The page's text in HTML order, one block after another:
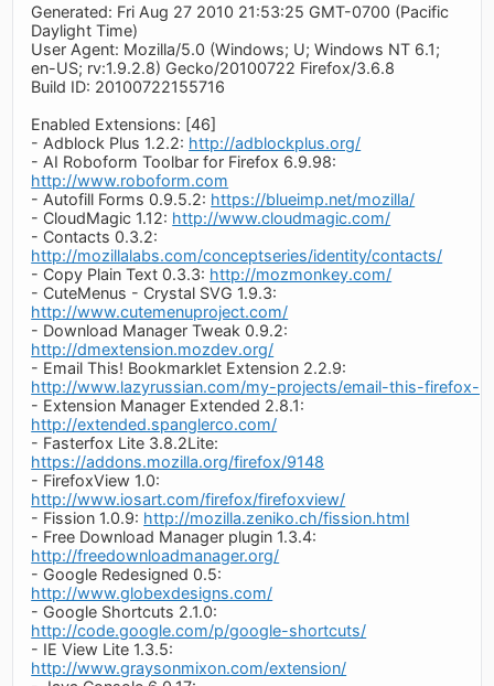
Generated: Fri Aug 27 2010 21:53:25 GMT-0700 (Pacific
Daylight Time)
User Agent: Mozilla/5.0 (Windows; U; Windows NT 6.1;
en-US; rv:1.9.2.8) Gecko/20100722 Firefox/3.6.8
Build ID: 20100722155716
Enabled Extensions: [46]
- Adblock Plus 1.2.2: http://adblockplus.org/
- AI Roboform Toolbar for Firefox 6.9.98:
http://www.roboform.com
- Autofill Forms 0.9.5.2: https://blueimp.net/mozilla/
- CloudMagic 1.12: http://www.cloudmagic.com/
- Contacts 0.3.2:
http://mozillalabs.com/conceptseries/identity/contacts/
- Copy Plain Text 0.3.3: http://mozmonkey.com/
- CuteMenus - Crystal SVG 1.9.3:
http://www.cutemenuproject.com/
- Download Manager Tweak 0.9.2:
http://dmextension.mozdev.org/
- Email This! Bookmarklet Extension 2.2.9:
http://www.lazyrussian.com/my-projects/email-this-firefox-
- Extension Manager Extended 2.8.1:
http://extended.spanglerco.com/
- Fasterfox Lite 3.8.2Lite:
https://addons.mozilla.org/firefox/9148
- FirefoxView 1.0:
http://www.iosart.com/firefox/firefoxview/
- Fission 1.0.9: http://mozilla.zeniko.ch/fission.html
- Free Download Manager plugin 1.3.4:
http://freedownloadmanager.org/
- Google Redesigned 0.5:
http://www.globexdesigns.com/
- Google Shortcuts 2.1.0:
http://code.google.com/p/google-shortcuts/
- IE View Lite 1.3.5:
http://www.graysonmixon.com/extension/